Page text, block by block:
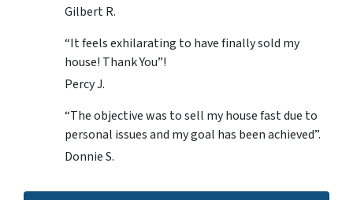
Gilbert R.
“It feels exhilarating to have finally sold my
house! Thank You”!
Percy J.
“The objective was to sell my house fast due to
personal issues and my goal has been achieved”.
Donnie S.